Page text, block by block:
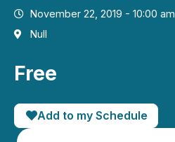
November 22, 2019 - 10:00 am
Null
Free
Add to my Schedule